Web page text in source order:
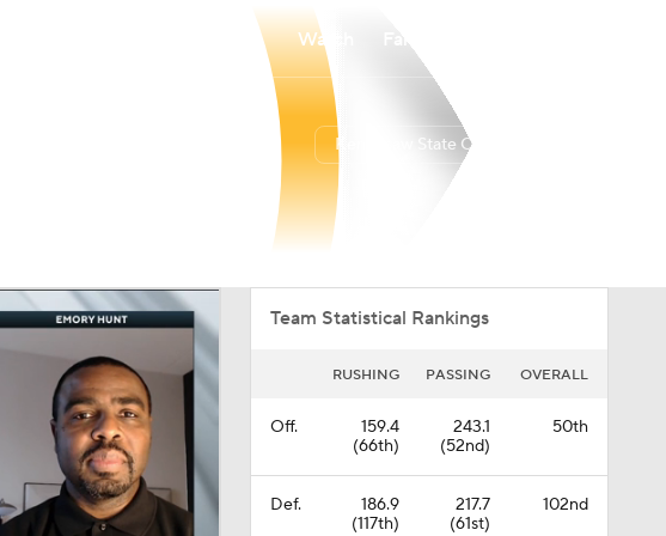
Watch
Kennesaw State Owls
Team Statistical Rankings
RUSHING PASSING OVERALL
Off.
159.4
(66th)
243.1
(52nd)
50th
Def.
186.9
(117th)
217.7
(61st)
102nd